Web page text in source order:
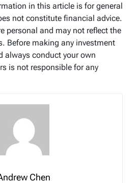
in this article is for general
not constitute financial advice.
personal and may not reflect the
Before making any investment
always conduct your own
is not responsible for any
Chen